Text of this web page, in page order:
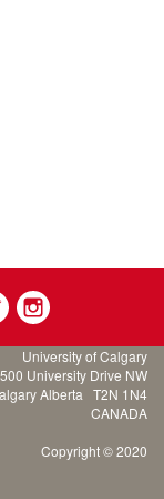
University of Calgary
University Drive NW
Alberta T2N 1N4
CANADA
Copyright © 2020